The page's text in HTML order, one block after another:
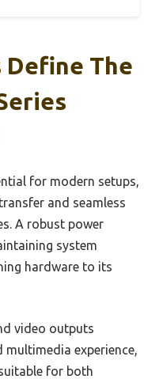
The
for modern setups,
and seamless
A robust power
system
hardware to its
video outputs
experience,
for both